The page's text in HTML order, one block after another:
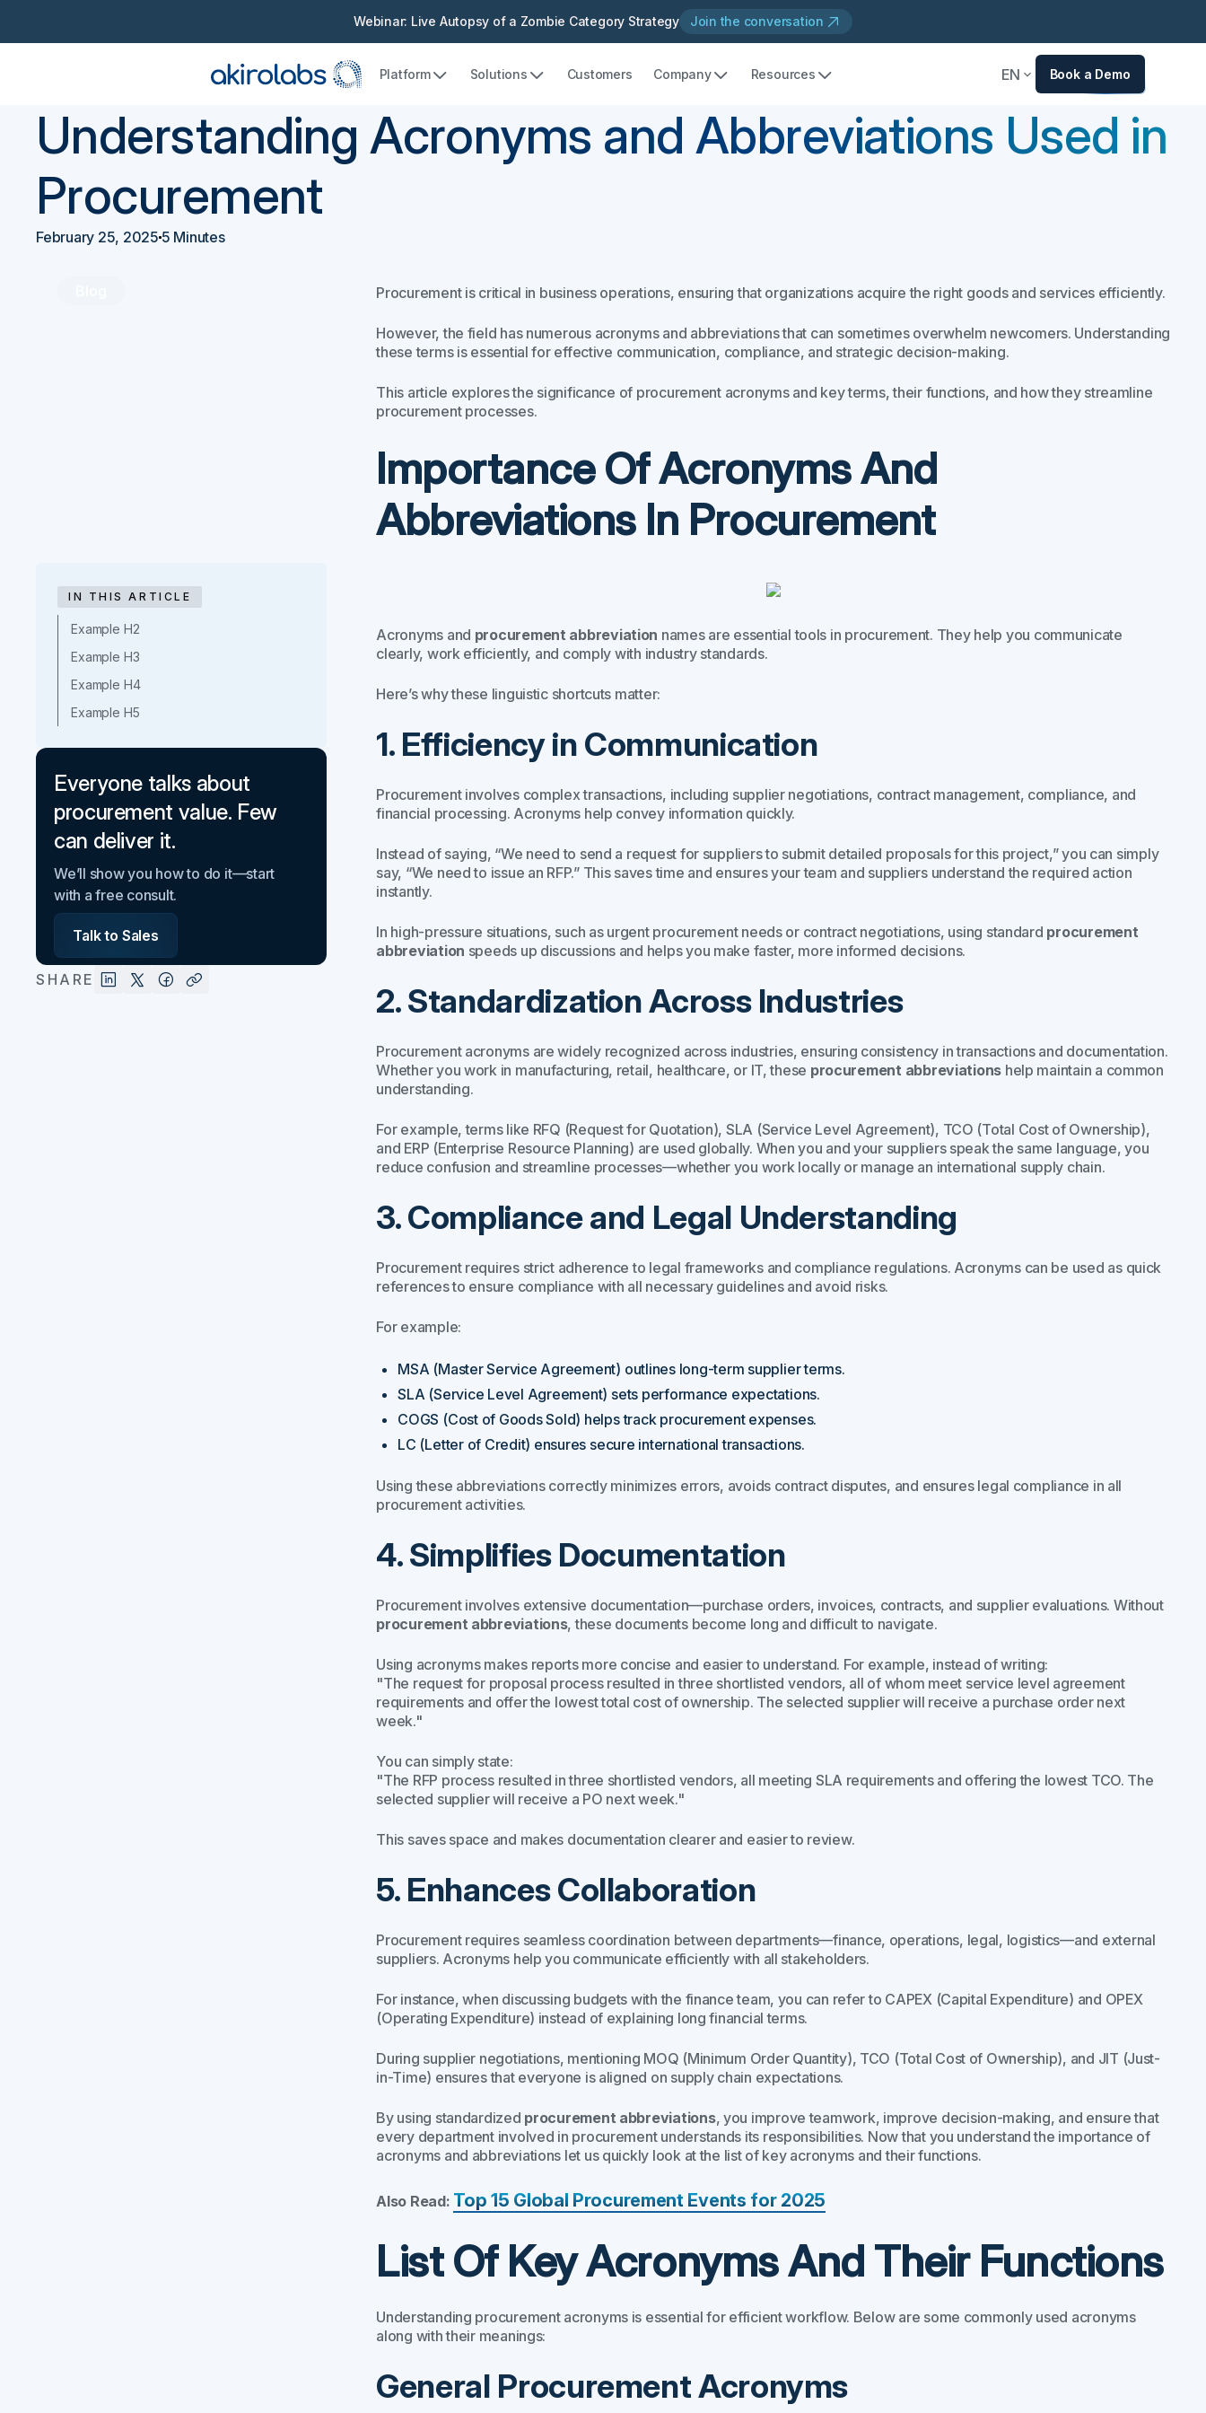
Webinar: Live Autopsy of a Zombie Category Strategy Join the conversation
Platform Solutions Customers Company Resources EN Book a Demo
Understanding Acronyms and Abbreviations Used in
Procurement
February 25, 20255 Minutes
IN THIS ARTICLE
Example H2
Example H3
Example H4
Example H5
Everyone talks about
procurement value. Few
can deliver it.
We’ll show you how to do it—start
with a free consult.
Talk to Sales
SHARE
Procurement is critical in business operations, ensuring that organizations acquire the right goods and services efficiently.
However, the field has numerous acronyms and abbreviations that can sometimes overwhelm newcomers. Understanding
these terms is essential for effective communication, compliance, and strategic decision-making.
This article explores the significance of procurement acronyms and key terms, their functions, and how they streamline
procurement processes.
Importance Of Acronyms And
Abbreviations In Procurement
Acronyms and procurement abbreviation names are essential tools in procurement. They help you communicate
clearly, work efficiently, and comply with industry standards.
Here’s why these linguistic shortcuts matter:
1. Efficiency in Communication
Procurement involves complex transactions, including supplier negotiations, contract management, compliance, and
financial processing. Acronyms help convey information quickly.
Instead of saying, “We need to send a request for suppliers to submit detailed proposals for this project,”you can simply
say, “We need to issue an RFP.”This saves time and ensures your team and suppliers understand the required action
instantly.
In high-pressure situations, such as urgent procurement needs or contract negotiations, using standard procurement
abbreviation speeds up discussions and helps you make faster, more informed decisions.
2. Standardization Across Industries
Procurement acronyms are widely recognized across industries, ensuring consistency in transactions and documentation.
Whether you work in manufacturing, retail, healthcare, or IT, these procurement abbreviations help maintain a common
understanding.
For example, terms like RFQ (Request for Quotation), SLA (Service Level Agreement), TCO (Total Cost of Ownership),
and ERP (Enterprise Resource Planning) are used globally. When you and your suppliers speak the same language, you
reduce confusion and streamline processes—whether you work locally or manage an international supply chain.
3. Compliance and Legal Understanding
Procurement requires strict adherence to legal frameworks and compliance regulations. Acronyms can be used as quick
references to ensure compliance with all necessary guidelines and avoid risks.
For example:
MSA (Master Service Agreement) outlines long-term supplier terms.
SLA (Service Level Agreement) sets performance expectations.
COGS (Cost of Goods Sold) helps track procurement expenses.
LC (Letter of Credit) ensures secure international transactions.
Using these abbreviations correctly minimizes errors, avoids contract disputes, and ensures legal compliance in all
procurement activities.
4. Simplifies Documentation
Procurement involves extensive documentation—purchase orders, invoices, contracts, and supplier evaluations. Without
procurement abbreviations, these documents become long and difficult to navigate.
Using acronyms makes reports more concise and easier to understand. For example, instead of writing:
"The request for proposal process resulted in three shortlisted vendors, all of whom meet service level agreement
requirements and offer the lowest total cost of ownership. The selected supplier will receive a purchase order next
week."
You can simply state:
"The RFP process resulted in three shortlisted vendors, all meeting SLA requirements and offering the lowest TCO. The
selected supplier will receive a PO next week."
This saves space and makes documentation clearer and easier to review.
5. Enhances Collaboration
Procurement requires seamless coordination between departments—finance, operations, legal, logistics—and external
suppliers. Acronyms help you communicate efficiently with all stakeholders.
For instance, when discussing budgets with the finance team, you can refer to CAPEX (Capital Expenditure) and OPEX
(Operating Expenditure) instead of explaining long financial terms.
During supplier negotiations, mentioning MOQ (Minimum Order Quantity), TCO (Total Cost of Ownership), and JIT (Just-
in-Time) ensures that everyone is aligned on supply chain expectations.
By using standardized procurement abbreviations, you improve teamwork, improve decision-making, and ensure that
every department involved in procurement understands its responsibilities. Now that you understand the importance of
acronyms and abbreviations let us quickly look at the list of key acronyms and their functions.
Also Read: Top 15 Global Procurement Events for 2025
List Of Key Acronyms And Their Functions
Understanding procurement acronyms is essential for efficient workflow. Below are some commonly used acronyms
along with their meanings:
General Procurement Acronyms